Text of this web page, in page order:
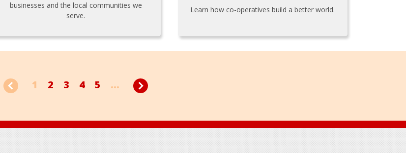
businesses and the local communities we
serve.
Learn how co-operatives build a better world.
1 2 3 4 5 ...